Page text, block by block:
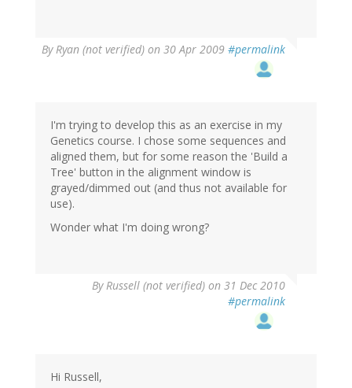
ByRyan (not verified) on 30 Apr 2009 #permalink
I'm trying to develop this as an exercise in my
Genetics course. I chose some sequences and
aligned them, but for some reason the 'Build a
Tree' button in the alignment window is
grayed/dimmed out (and thus not available for
use).
Wonder what I'm doing wrong?
ByRussell (not verified) on 31 Dec 2010
#permalink
Hi Russell,